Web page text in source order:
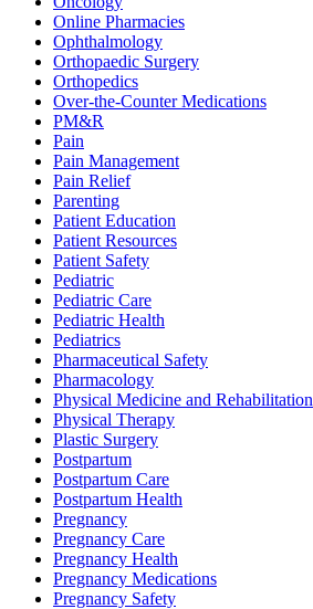
Online Pharmacies
Ophthalmology
Orthopaedic Surgery
Orthopedics
Over-the-Counter Medications
PM&R
Pain
Pain Management
Pain Relief
Parenting
Patient Education
Patient Resources
Patient Safety
Pediatric
Pediatric Care
Pediatric Health
Pediatrics
Pharmaceutical Safety
Pharmacology
Physical Medicine and Rehabilitation
Physical Therapy
Plastic Surgery
Postpartum
Postpartum Care
Postpartum Health
Pregnancy
Pregnancy Care
Pregnancy Health
Pregnancy Medications
Pregnancy Safety